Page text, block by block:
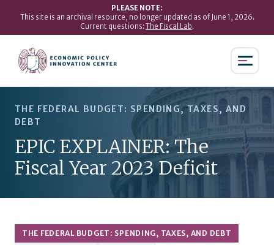
PLEASE NOTE:
This site is an archival resource, no longer updated as of June 1, 2026.
Current questions:The Fiscal Lab.
THE FEDERAL BUDGET: SPENDING, TAXES, AND
DEBT
EPIC EXPLAINER: The
Fiscal Year 2023 Deficit
THE FEDERAL BUDGET: SPENDING, TAXES, AND DEBT